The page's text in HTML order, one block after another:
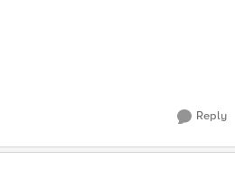
Reply